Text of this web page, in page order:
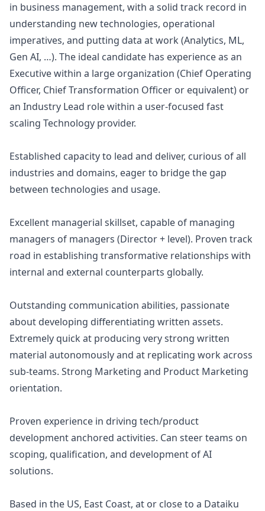
in business management, with a solid track record in
understanding new technologies, operational
imperatives, and putting data at work (Analytics, ML,
Gen AI, …). The ideal candidate has experience as an
Executive within a large organization (Chief Operating
Officer, Chief Transformation Officer or equivalent) or
an Industry Lead role within a user-focused fast
scaling Technology provider.
Established capacity to lead and deliver, curious of all
industries and domains, eager to bridge the gap
between technologies and usage.
Excellent managerial skillset, capable of managing
managers of managers (Director + level). Proven track
road in establishing transformative relationships with
internal and external counterparts globally.
Outstanding communication abilities, passionate
about developing differentiating written assets.
Extremely quick at producing very strong written
material autonomously and at replicating work across
sub-teams. Strong Marketing and Product Marketing
orientation.
Proven experience in driving tech/product
development anchored activities. Can steer teams on
scoping, qualification, and development of AI
solutions.
Based in the US, East Coast, at or close to a Dataiku